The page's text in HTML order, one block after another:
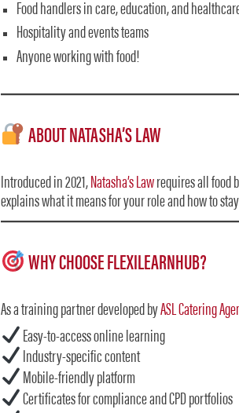
Food handlers in care, education, and
Hospitality and events teams
Anyone working with food!
ABOUT NATASHA’S LAW
Introduced in 2021,Natasha’s Lawrequires all food
explains what it means for your role and how to
WHY CHOOSE FLEXILEARNHUB?
As a training partner developed byASL Catering
Easy-to-access online learning
Industry-specific content
Mobile-friendly platform
Certificates for compliance and CPD portfolios